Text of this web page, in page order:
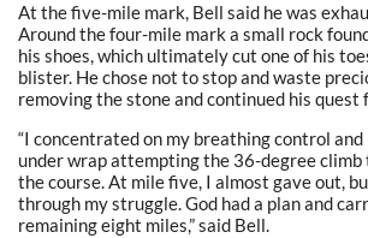
At the five-mile mark, Bell said he was
Around the four-mile mark a small rock
his shoes, which ultimately cut one of his
blister. He chose not to stop and waste
removing the stone and continued his quest
“I concentrated on my breathing control
under wrap attempting the 36-degree climb
the course. At mile five, I almost gave out,
through my struggle. God had a plan and
remaining eight miles,” said Bell.